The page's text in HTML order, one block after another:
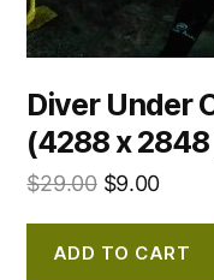
Diver Under
(4288 x 2848
$29.00 $9.00
ADD TO CART